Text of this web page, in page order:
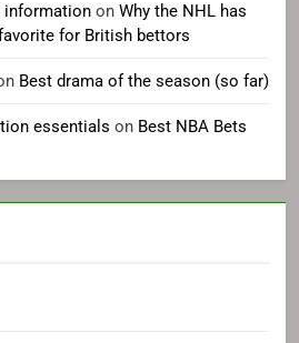
information on Why the NHL has
for British bettors
Best drama of the season (so far)
essentials on Best NBA Bets